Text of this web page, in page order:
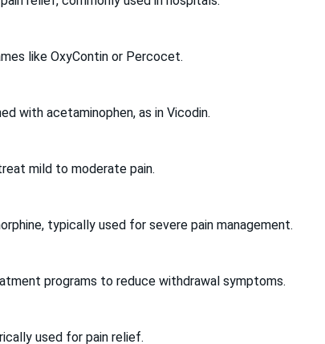
like OxyContin or Percocet.
with acetaminophen, as in Vicodin.
mild to moderate pain.
typically used for severe pain management.
programs to reduce withdrawal symptoms.
used for pain relief.